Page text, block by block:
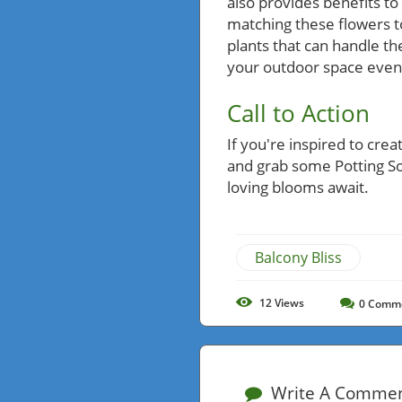
matching these flowers
plants that can handle
your outdoor space
Call to Action
If you're inspired to
and grab some Potting
loving blooms await.
Balcony Bliss
12Views 0
Write A